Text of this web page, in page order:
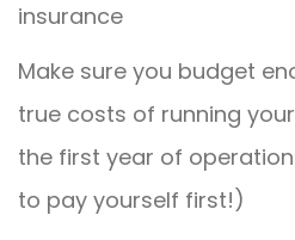
insurance
Make sure you budget
true costs of running
the first year of
to pay yourself first!)